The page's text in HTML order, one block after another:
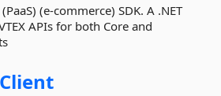
(e-commerce) SDK. A .NET
APIs for both Core and
Client